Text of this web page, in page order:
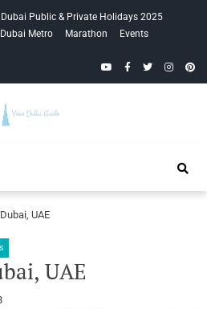
Dubai Public & Private Holidays 2025
Dubai Metro Marathon
Events
YouTubeFacebook
Twitter
Guide
UAE
UAE